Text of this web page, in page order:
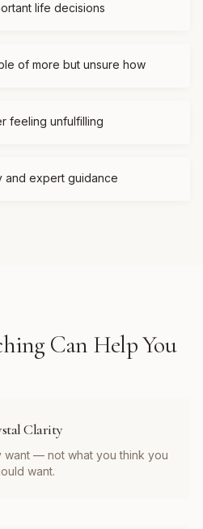
life decisions
of more but unsure how
feeling unfulfilling
and expert guidance
Can Help You
Clarity
want — not what you think you
want.